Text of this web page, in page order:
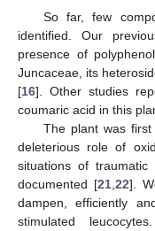
So far, few
identified. Our
presence of
Juncaceae, its
[16]. Other studies
coumaric acid in this
The plant was
deleterious role of
situations of
documented [21, 22].
dampen, efficiently
stimulated